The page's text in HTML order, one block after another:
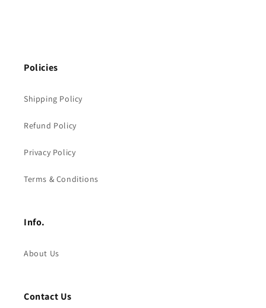
Policies
Shipping Policy
Refund Policy
Privacy Policy
Terms & Conditions
Info.
About Us
Contact Us